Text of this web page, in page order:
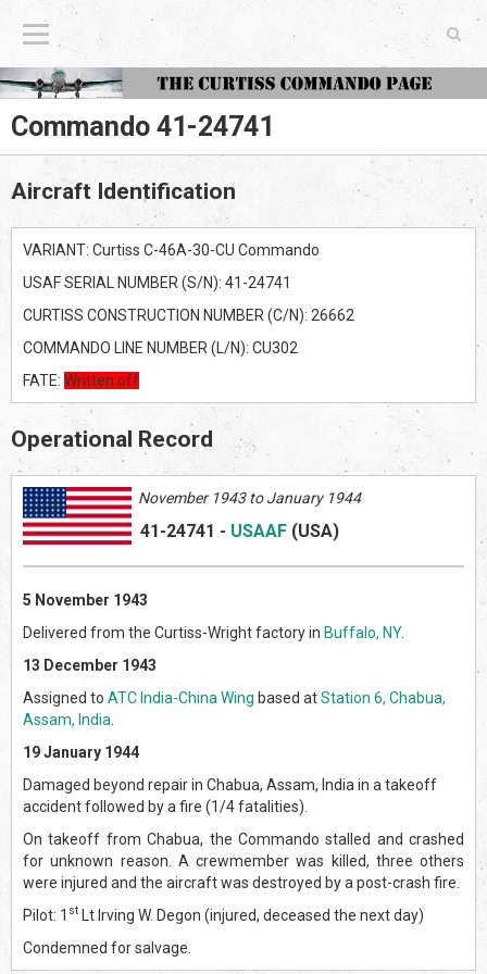
The Curtiss Commando Page
Commando 41-24741
Aircraft Identification
VARIANT: Curtiss C-46A-30-CU Commando
USAF SERIAL NUMBER (S/N): 41-24741
CURTISS CONSTRUCTION NUMBER (C/N): 26662
COMMANDO LINE NUMBER (L/N): CU302
FATE: Written off
Operational Record
November 1943 to January 1944
41-24741 - USAAF (USA)
5 November 1943
Delivered from the Curtiss-Wright factory in Buffalo, NY.
13 December 1943
Assigned to ATC India-China Wing based atStation 6, Chabua,
Assam, India
19 January 1944
Damaged beyond repair in Chabua, Assam, India in a takeoff
accident followed by a fire (1/4 fatalities).
On takeoff from Chabua, the Commando stalled and crashed
for unknown reason. A crewmember was killed, three others
were injured and the aircraft was destroyed by a post-crash fire.
Pilot: 1 st
Lt Irving W. Degon (injured, deceased the next day)
Condemned for salvage.